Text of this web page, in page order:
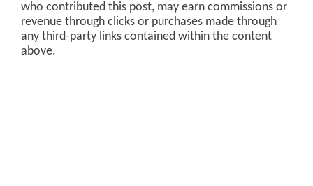
who contributed this post, may earn commissions or
revenue through clicks or purchases made through
any third-party links contained within the content
above.